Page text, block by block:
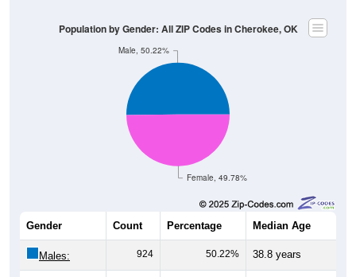
Female, 49.78%
Male, 50.22%
Population by Gender: All ZIP Codes in Cherokee, OK
Gender Count Percentage Median Age
Males: 924 50.22% 38.8 years